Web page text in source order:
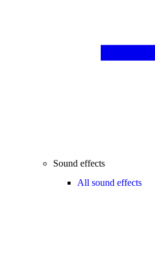
Sound effects
All sound effects